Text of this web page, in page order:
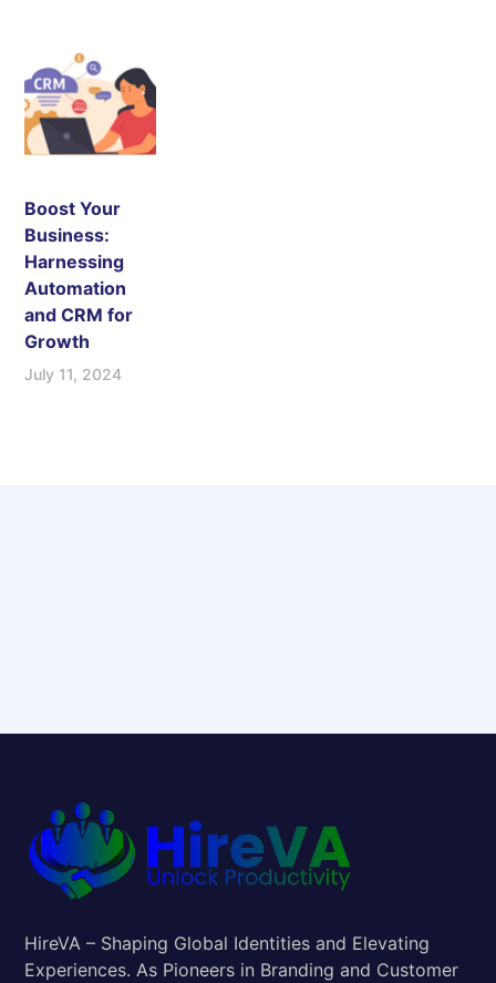
Boost Your
Business:
Harnessing
Automation
and CRM for
Growth
July 11, 2024
HireVA – Shaping Global Identities and Elevating
Experiences. As Pioneers in Branding and Customer